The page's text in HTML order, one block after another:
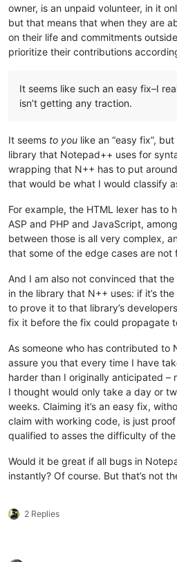
owner, is an unpaid volunteer, in it
but that means that when they are
on their life and commitments
prioritize their contributions
It seems like such an easy fix–I
isn’t getting any traction.
It seems to you like an “easy fix”,
library that Notepad++ uses for
wrapping that N++ has to put
that would be what I would classify
For example, the HTML lexer has to
ASP and PHP and JavaScript,
between those is all very complex,
that some of the edge cases are not
And I am also not convinced that
in the library that N++ uses: if it’s
to prove it to that library’s
fix it before the fix could propagate
As someone who has contributed to
assure you that every time I have
harder than I originally anticipated –
I thought would only take a day or
weeks. Claiming it’s an easy fix,
claim with working code, is just
qualified to asses the difficulty of the
Would it be great if all bugs in
instantly? Of course. But that’s not
2 Replies